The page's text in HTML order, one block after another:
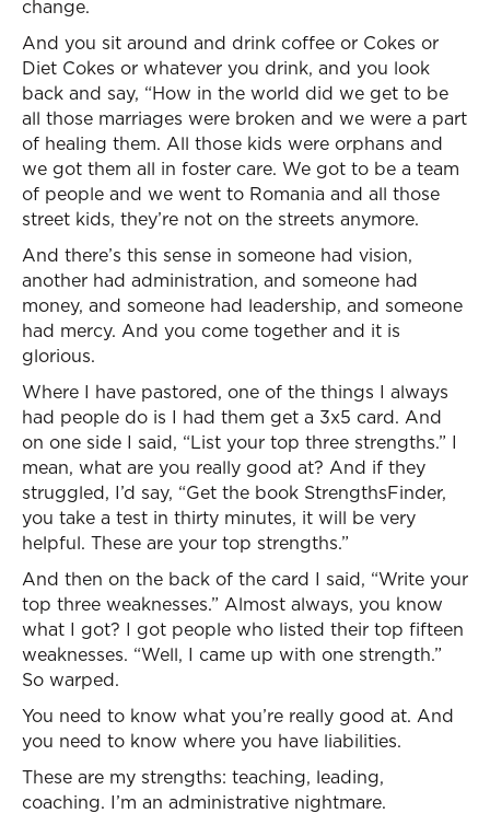
change.
And you sit around and drink coffee or Cokes or
Diet Cokes or whatever you drink, and you look
back and say, “How in the world did we get to be
all those marriages were broken and we were a part
of healing them. All those kids were orphans and
we got them all in foster care. We got to be a team
of people and we went to Romania and all those
street kids, they’re not on the streets anymore.
And there’s this sense in someone had vision,
another had administration, and someone had
money, and someone had leadership, and someone
had mercy. And you come together and it is
glorious.
Where I have pastored, one of the things I always
had people do is I had them get a 3x5 card. And
on one side I said, “List your top three strengths.” I
mean, what are you really good at? And if they
struggled, I’d say, “Get the book StrengthsFinder,
you take a test in thirty minutes, it will be very
helpful. These are your top strengths.”
And then on the back of the card I said, “Write your
top three weaknesses.” Almost always, you know
what I got? I got people who listed their top fifteen
weaknesses. “Well, I came up with one strength.”
So warped.
You need to know what you’re really good at. And
you need to know where you have liabilities.
These are my strengths: teaching, leading,
coaching. I’m an administrative nightmare.